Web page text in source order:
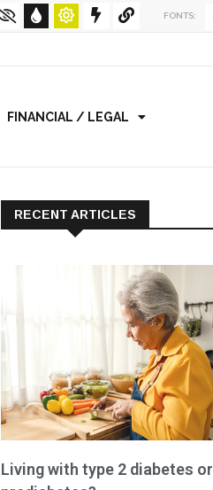
FONTS:
FINANCIAL / LEGAL
RECENT ARTICLES
Living with type 2 diabetes or